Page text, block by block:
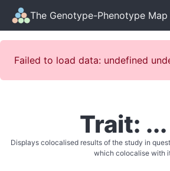
The Genotype-Phenotype Map
Failed to load data: undefined
Trait: ...
Displays colocalised results of the study in
which colocalise with